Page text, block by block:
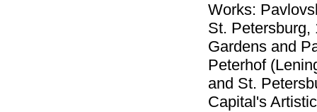
Works:
St. Petersburg,
Gardens and
Peterhof
and St.
Capital's